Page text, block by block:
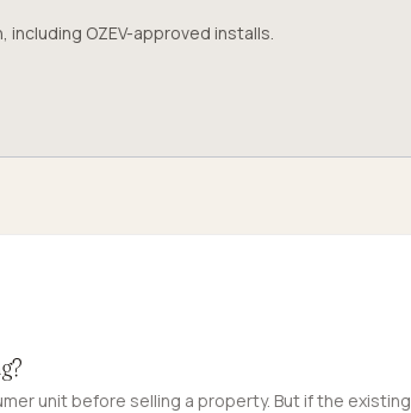
including OZEV-approved installs.
unit before selling a property. But if the existing